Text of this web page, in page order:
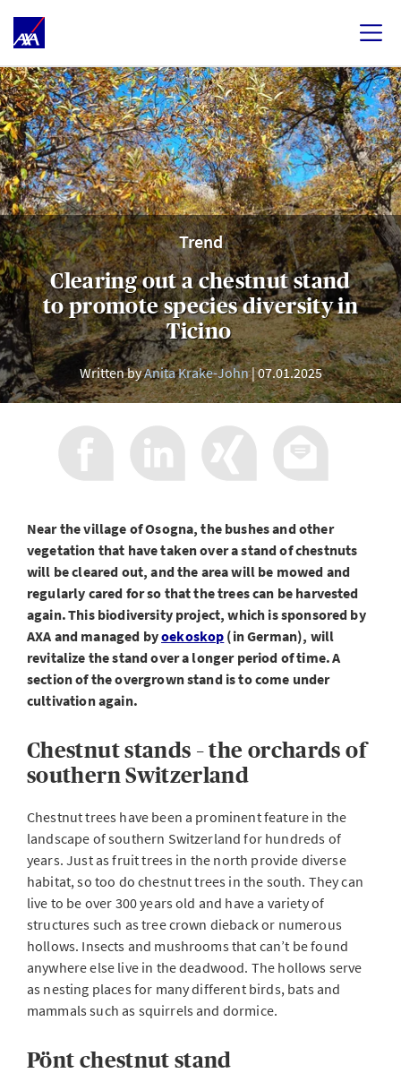
Trend
Clearing out a chestnut stand
to promote species diversity in
Ticino
Written byAnita Krake-John 07.01.2025
Near the village of Osogna, the bushes and other
vegetation that have taken over a stand of chestnuts
will be cleared out, and the area will be mowed and
regularly cared for so that the trees can be harvested
again. This biodiversity project, which is sponsored by
AXA and managed byoekoskop (in German), will
revitalize the stand over a longer period of time. A
section of the overgrown stand is to come under
cultivation again.
Chestnut stands – the orchards of
southern Switzerland
Chestnut trees have been a prominent feature in the
landscape of southern Switzerland for hundreds of
years. Just as fruit trees in the north provide diverse
habitat, so too do chestnut trees in the south. They can
live to be over 300 years old and have a variety of
structures such as tree crown dieback or numerous
hollows. Insects and mushrooms that can’t be found
anywhere else live in the deadwood. The hollows serve
as nesting places for many different birds, bats and
mammals such as squirrels and dormice.
Pönt chestnut stand